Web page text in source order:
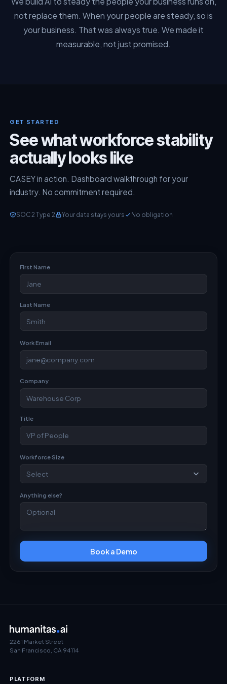
not replace them. When your people are steady, so is
your business. That was always true. We made it
measurable, not just promised.
GET STARTED
See what workforce stability
actually looks like
CASEY in action. Dashboard walkthrough for your
industry. No commitment required.
SOC 2 Type 2 Your data stays yours No obligation
First Name
Last Name
Work Email
Company
Title
Workforce Size
Anything else?
Book a Demo
2261 Market Street
San Francisco, CA 94114
PLATFORM